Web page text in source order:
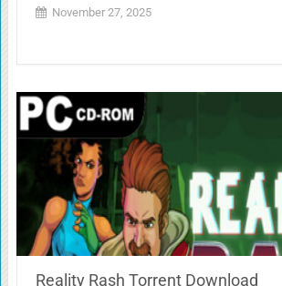
November 27, 2025
Reality Rash Torrent Download